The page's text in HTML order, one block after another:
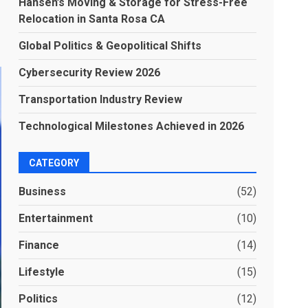
Relocation in Santa Rosa CA
Global Politics & Geopolitical Shifts
Cybersecurity Review 2026
Transportation Industry Review
Technological Milestones Achieved in 2026
CATEGORY
Business (52)
Entertainment (10)
Finance (14)
Lifestyle (15)
Politics (12)